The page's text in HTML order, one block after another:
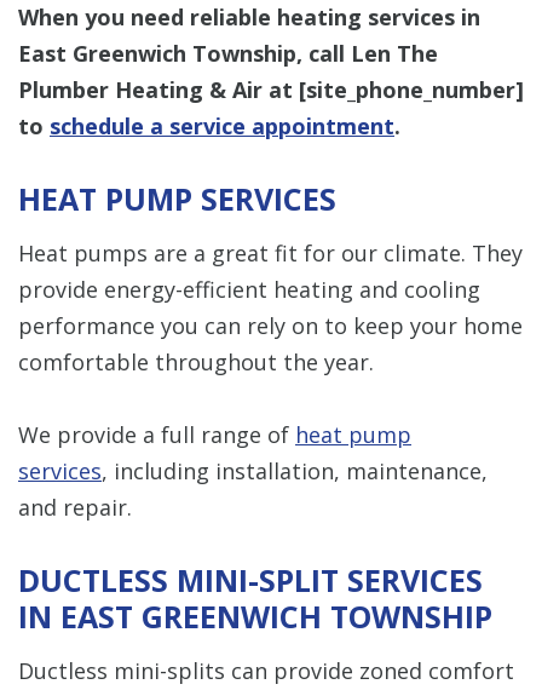
When you need reliable heating services in
East Greenwich Township, call Len The
Plumber Heating & Air at [site_phone_number]
to schedule a service appointment.
HEAT PUMP SERVICES
Heat pumps are a great fit for our climate. They
provide energy-efficient heating and cooling
performance you can rely on to keep your home
comfortable throughout the year.
We provide a full range of heat pump
services, including installation, maintenance,
and repair.
DUCTLESS MINI-SPLIT SERVICES
IN EAST GREENWICH TOWNSHIP
Ductless mini-splits can provide zoned comfort